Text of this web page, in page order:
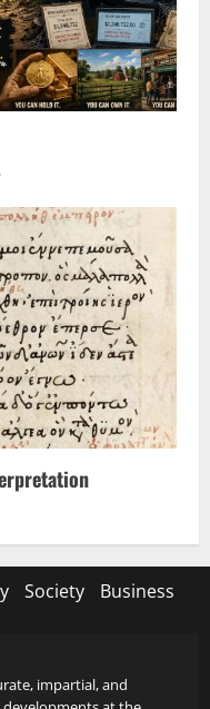
Society
Business
impartial, and